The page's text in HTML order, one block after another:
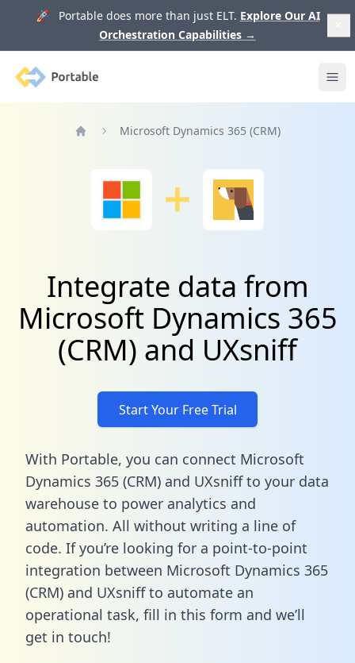
🚀 Portable does more than just ELT. Explore Our AI
Orchestration Capabilities →
Portable
Microsoft Dynamics 365 (CRM)
Integrate data from
Microsoft Dynamics 365
(CRM) and UXsniff
Start Your Free Trial
With Portable, you can connect Microsoft
Dynamics 365 (CRM) and UXsniff to your data
warehouse to power analytics and
automation. All without writing a line of
code. If you’re looking for a point-to-point
integration between Microsoft Dynamics 365
(CRM) and UXsniff to automate an
operational task, fill in this form and we’ll
get in touch!